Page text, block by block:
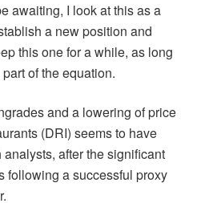
awaiting, I look at this as a
a new position and
this one for a while, as long
of the equation.
and a lowering of price
(DRI) seems to have
after the significant
following a successful proxy